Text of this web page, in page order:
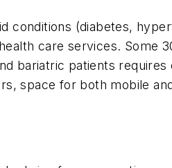
(diabetes,
care services. Some
bariatric patients
space for both mobile